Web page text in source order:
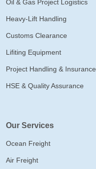
Oil & Gas Project Logistics
Heavy-Lift Handling
Customs Clearance
Lifiting Equipment
Project Handling & Insurance
HSE & Quality Assurance
Our Services
Ocean Freight
Air Freight